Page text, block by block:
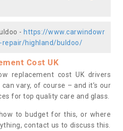
- https://www.carwindowr
repair/highland/buldoo/
Cost UK
replacement cost UK drivers
vary, of course – and it’s our
for top quality care and glass.
to budget for this, or where
contact us to discuss this.